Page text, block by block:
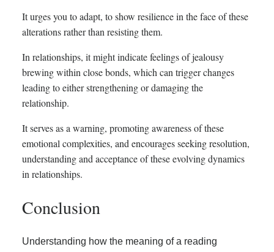
It urges you to adapt, to show resilience in the face of these
alterations rather than resisting them.
In relationships, it might indicate feelings of jealousy
brewing within close bonds, which can trigger changes
leading to either strengthening or damaging the
relationship.
It serves as a warning, promoting awareness of these
emotional complexities, and encourages seeking resolution,
understanding and acceptance of these evolving dynamics
in relationships.
Conclusion
Understanding how the meaning of a reading